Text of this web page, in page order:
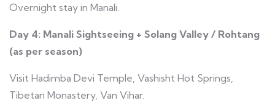
Overnight stay in Manali.
Day 4: Manali Sightseeing + Solang Valley / Rohtang
(as per season)
Visit Hadimba Devi Temple, Vashisht Hot Springs,
Tibetan Monastery, Van Vihar.